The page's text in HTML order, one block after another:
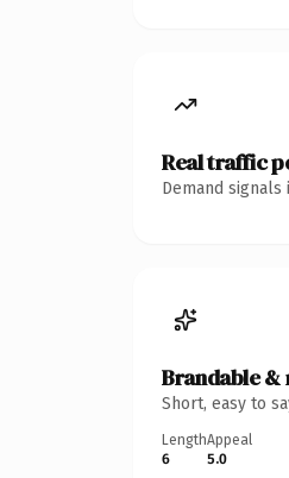
Real traffic
Demand
Brandable &
Short, easy to
Length
6
Appeal
5.0